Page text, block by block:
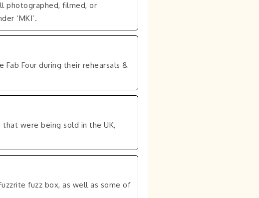
photographed, filmed, or
‘MKI’.
Four during their rehearsals &
were being sold in the UK,
fuzz box, as well as some of